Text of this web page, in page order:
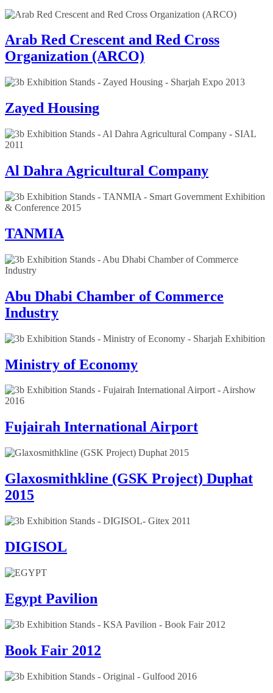
Arab Red Crescent and Red Cross
Organization (ARCO)
Zayed Housing
Al Dahra Agricultural Company
TANMIA
Abu Dhabi Chamber of Commerce
Industry
Ministry of Economy
Fujairah International Airport
Glaxosmithkline (GSK Project) Duphat
2015
DIGISOL
Egypt Pavilion
Book Fair 2012